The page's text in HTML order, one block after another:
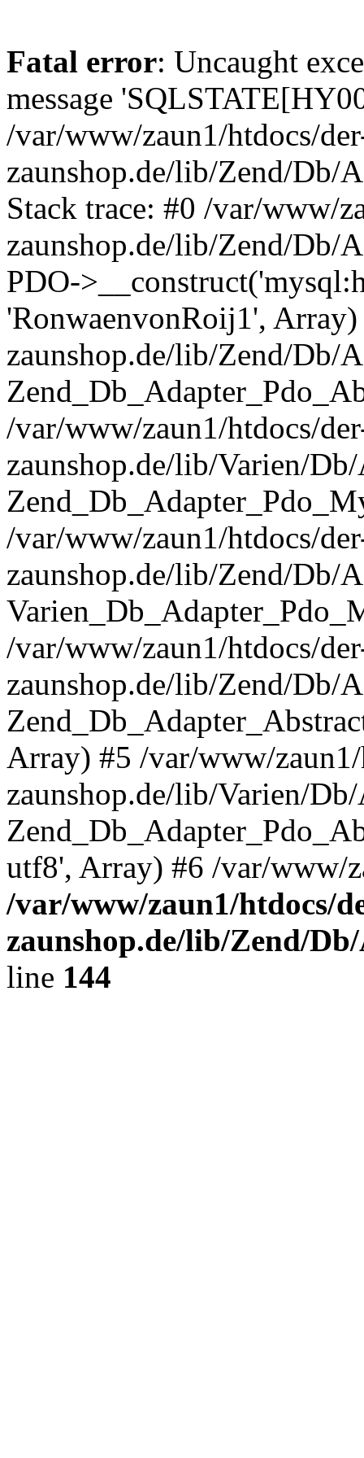
Fatal error: Uncaught
message
/var/www/zaun1/htdocs/
zaunshop.de/lib/Zend/Db/
Stack trace: #0 /var/www/
zaunshop.de/lib/Zend/Db/
PDO-
'RonwaenvonRoij1',
zaunshop.de/lib/Zend/Db/
/var/www/zaun1/htdocs/
zaunshop.de/lib/Varien/
/var/www/zaun1/htdocs/
zaunshop.de/lib/Zend/Db/
/var/www/zaun1/htdocs/
zaunshop.de/lib/Zend/Db/
Array) #5 /var/www/
zaunshop.de/lib/Varien/
utf8', Array) #6 /var/www/
/var/www/zaun1/htdocs/
zaunshop.de/lib/Zend/
line 144